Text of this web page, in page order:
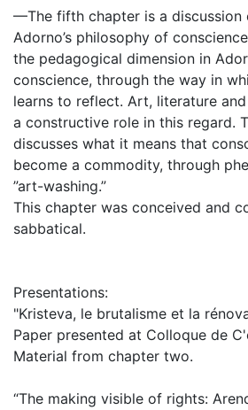
—The fifth chapter is a discussion
Adorno’s philosophy of
the pedagogical dimension in
conscience, through the way in
learns to reflect. Art, literature
a constructive role in this regard.
discusses what it means that
become a commodity, through
”art-washing.”
This chapter was conceived and
sabbatical.
Presentations:
"Kristeva, le brutalisme et la
Paper presented at Colloque de
Material from chapter two.
“The making visible of rights: